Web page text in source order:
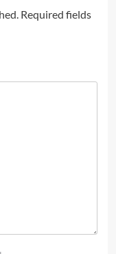
Required fields